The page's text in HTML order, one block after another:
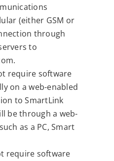
(either GSM or
through
to
require software
on a web-enabled
to SmartLink
be through a web-
as a PC, Smart
require software